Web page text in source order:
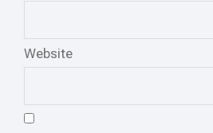
Website